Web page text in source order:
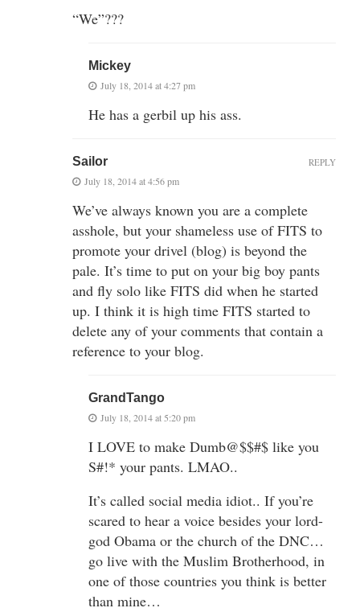
“We”???
Mickey
July 18, 2014 at 4:27 pm
He has a gerbil up his ass.
Sailor
July 18, 2014 at 4:56 pm
We’ve always known you are a complete
asshole, but your shameless use of FITS to
promote your drivel (blog) is beyond the
pale. It’s time to put on your big boy pants
and fly solo like FITS did when he started
up. I think it is high time FITS started to
delete any of your comments that contain a
reference to your blog.
REPLY
GrandTango
July 18, 2014 at 5:20 pm
I LOVE to make Dumb@$$#$ like you
S#!* your pants. LMAO..
It’s called social media idiot.. If you’re
scared to hear a voice besides your lord-
god Obama or the church of the DNC…
go live with the Muslim Brotherhood, in
one of those countries you think is better
than mine…